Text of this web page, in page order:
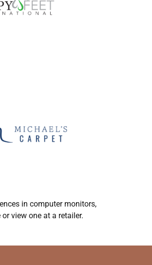
in computer monitors,
view one at a retailer.